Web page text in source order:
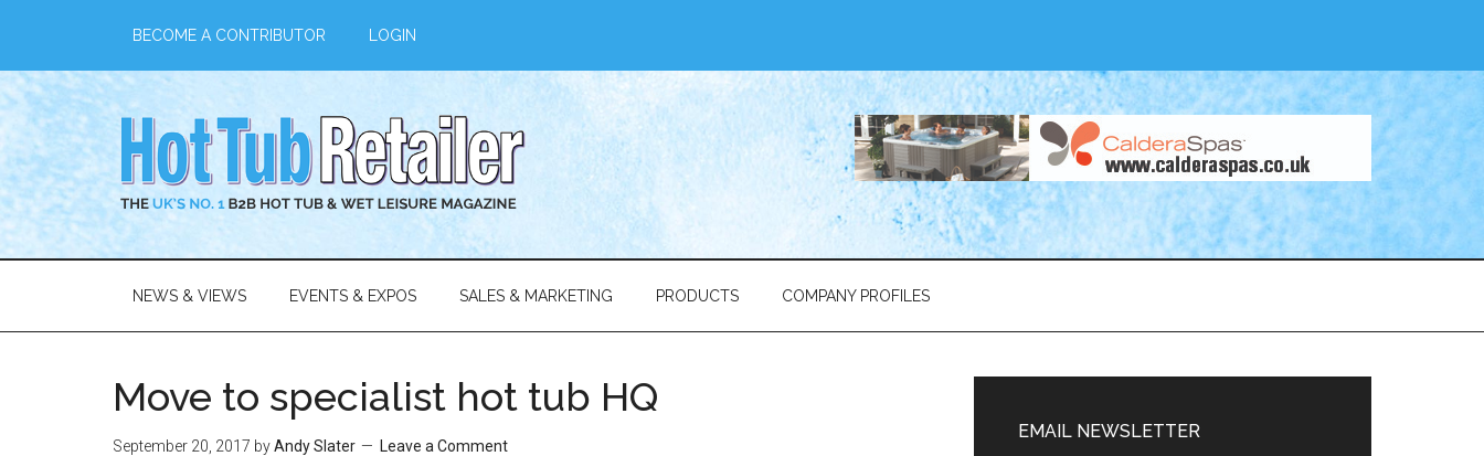
BECOME A CONTRIBUTOR LOGIN
NEWS & VIEWS EVENTS & EXPOS SALES & MARKETING PRODUCTS COMPANY PROFILES
Move to specialist hot tub HQ
September 20, 2017 byAndy Slater Leave a Comment
EMAIL NEWSLETTER